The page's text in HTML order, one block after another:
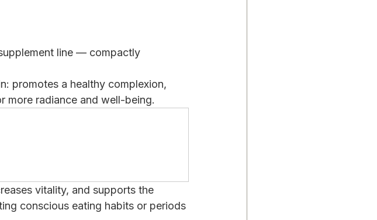
line — compactly
promotes a healthy complexion,
more radiance and well-being.
vitality, and supports the
conscious eating habits or periods